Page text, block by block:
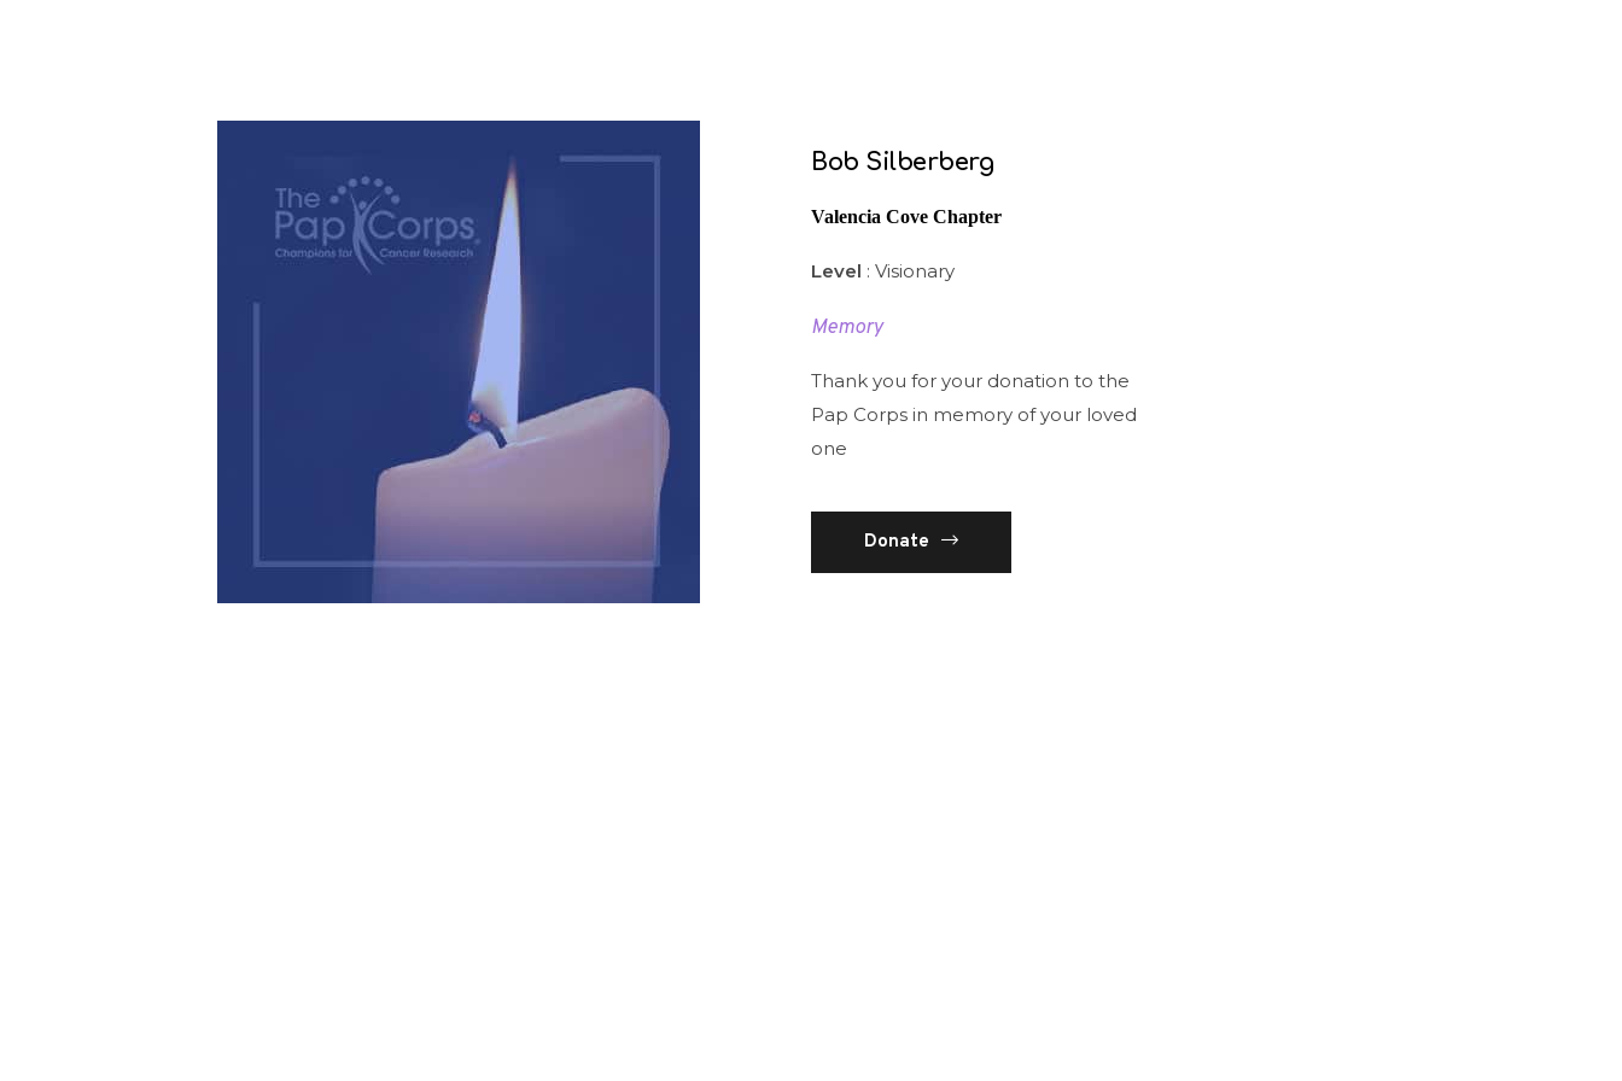
Bob Silberberg
Valencia Cove Chapter
Level : Visionary
Memory
Thank you for your donation to the
Pap Corps in memory of your loved
one
Donate